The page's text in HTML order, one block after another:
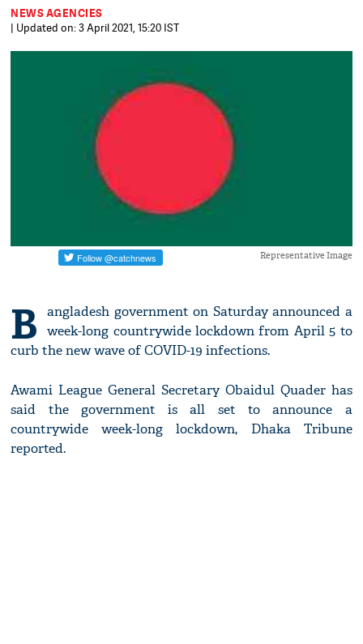
NEWS AGENCIES
| Updated on: 3 April 2021, 15:20 IST
Representative Image
B
angladesh government on Saturday announced a
week-long countrywide lockdown from April 5 to
curb the new wave of COVID-19 infections.
Awami League General Secretary Obaidul Quader has
said the government is all set to announce a
countrywide week-long lockdown, Dhaka Tribune
reported.